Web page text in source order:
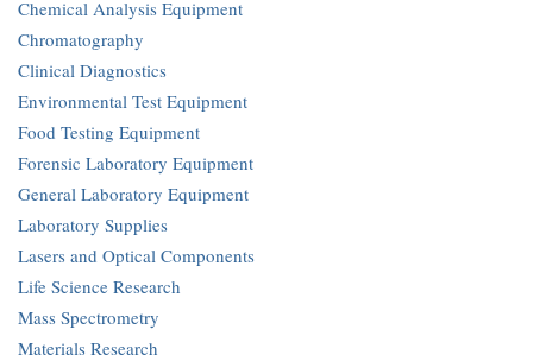
Chemical Analysis Equipment
Chromatography
Clinical Diagnostics
Environmental Test Equipment
Food Testing Equipment
Forensic Laboratory Equipment
General Laboratory Equipment
Laboratory Supplies
Lasers and Optical Components
Life Science Research
Mass Spectrometry
Materials Research